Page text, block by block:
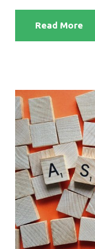
Read More